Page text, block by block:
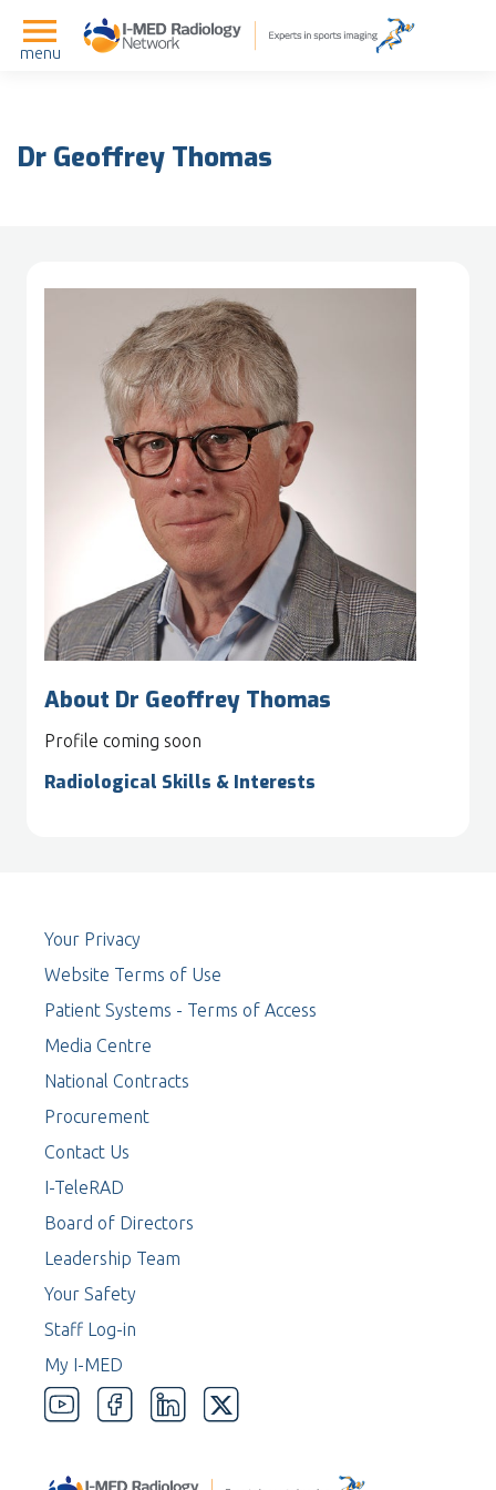
menu
Dr Geoffrey Thomas
About Dr Geoffrey Thomas
Profile coming soon
Radiological Skills & Interests
Your Privacy
Website Terms of Use
Patient Systems - Terms of Access
Media Centre
National Contracts
Procurement
Contact Us
I-TeleRAD
Board of Directors
Leadership Team
Your Safety
Staff Log-in
My I-MED